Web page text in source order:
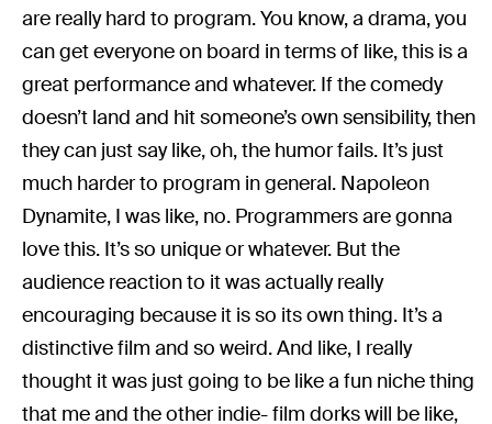
are really hard to program. You know, a drama, you
can get everyone on board in terms of like, this is a
great performance and whatever. If the comedy
doesn’t land and hit someone’s own sensibility, then
they can just say like, oh, the humor fails. It’s just
much harder to program in general. Napoleon
Dynamite, I was like, no. Programmers are gonna
love this. It’s so unique or whatever. But the
audience reaction to it was actually really
encouraging because it is so its own thing. It’s a
distinctive film and so weird. And like, I really
thought it was just going to be like a fun niche thing
that me and the other indie- film dorks will be like,